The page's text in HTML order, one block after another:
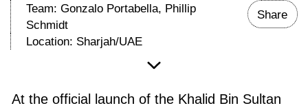
Team: Gonzalo Portabella, Phillip
Schmidt
Location: Sharjah/UAE
Share
At the official launch of the Khalid Bin Sultan